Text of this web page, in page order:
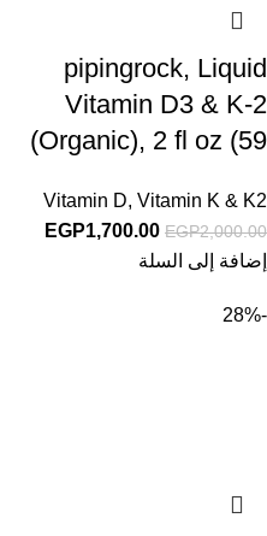
pipingrock, Liquid
Vitamin D3 & K-2
(Organic), 2 fl oz (59
Vitamin D, Vitamin K & K2
EGP2,000.00
EGP1,700.00
إضافة إلى السلة
-28%